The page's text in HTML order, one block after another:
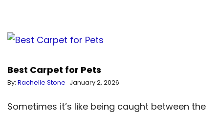
Best Carpet for Pets
By: Rachelle Stone January 2, 2026
Sometimes it’s like being caught between the